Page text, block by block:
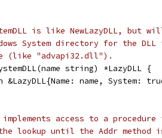
is like NewLazyDLL, but
System directory for the
(like "advapi32.dll").
string) *LazyDLL {
&LazyDLL{Name: name, System:
access to a procedure
lookup until the Addr method